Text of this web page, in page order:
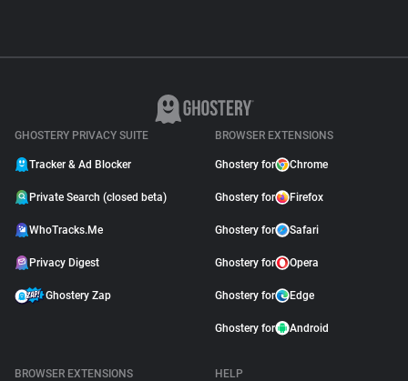
GHOSTERY PRIVACY SUITE
Tracker & Ad Blocker
Private Search (closed beta)
WhoTracks.Me
Privacy Digest
Ghostery Zap
BROWSER EXTENSIONS
Ghostery for Chrome
Ghostery for Firefox
Ghostery for Safari
Ghostery for Opera
Ghostery for Edge
Ghostery for Android
BROWSER EXTENSIONS
HELP